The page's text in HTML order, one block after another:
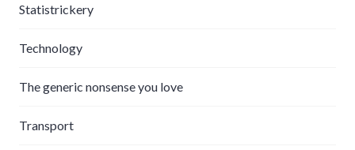
Statistrickery
Technology
The generic nonsense you love
Transport